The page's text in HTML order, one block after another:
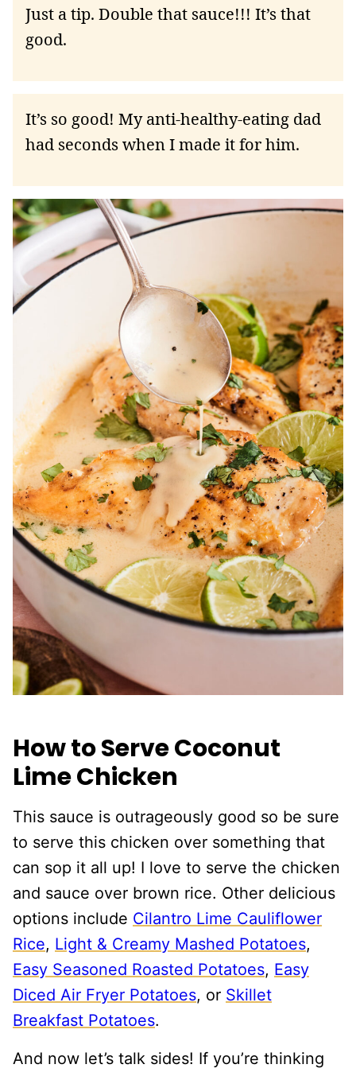
Just a tip. Double that sauce!!! It’s that
good.
It’s so good! My anti-healthy-eating dad
had seconds when I made it for him.
How to Serve Coconut
Lime Chicken
This sauce is outrageously good so be sure
to serve this chicken over something that
can sop it all up! I love to serve the chicken
and sauce over brown rice. Other delicious
options include Cilantro Lime Cauliflower
Rice, Light & Creamy Mashed Potatoes,
Easy Seasoned Roasted Potatoes, Easy
Diced Air Fryer Potatoes, or Skillet
Breakfast Potatoes.
And now let’s talk sides! If you’re thinking